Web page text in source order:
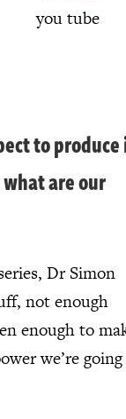
you tube
to produce
are our
Dr Simon
not enough
enough to
we’re